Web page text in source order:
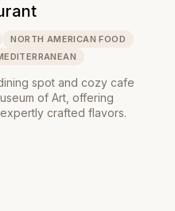
NORTH AMERICAN FOOD
spot and cozy cafe
of Art, offering
crafted flavors.